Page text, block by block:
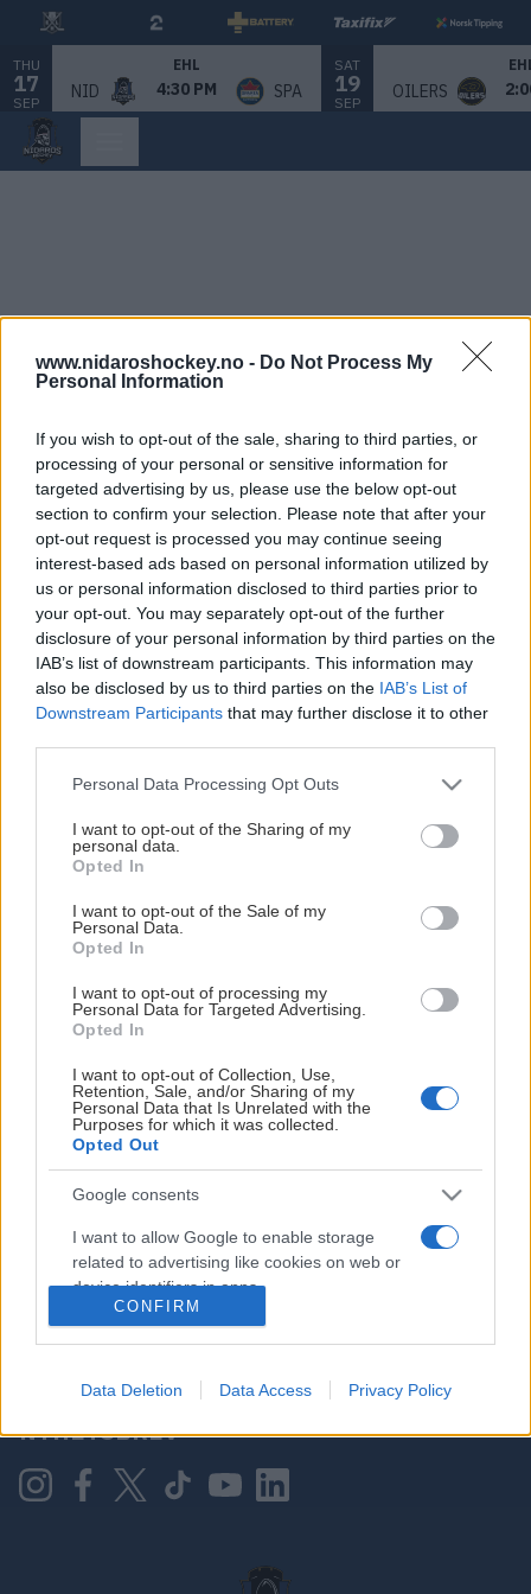
www.nidaroshockey.no - Do Not Process My
Personal Information
If you wish to opt-out of the sale, sharing to third parties, or
processing of your personal or sensitive information for
targeted advertising by us, please use the below opt-out
section to confirm your selection. Please note that after your
opt-out request is processed you may continue seeing
interest-based ads based on personal information utilized by
us or personal information disclosed to third parties prior to
your opt-out. You may separately opt-out of the further
disclosure of your personal information by third parties on the
IAB’s list of downstream participants. This information may
also be disclosed by us to third parties on the IAB’s List of
Downstream Participants that may further disclose it to other
Please note that this website/app uses one or more Google
not limited to your visit or usage behaviour. You may click to
grant or deny consent to Google and its third-party tags to
use your data for below specified purposes in below Google
consent section.
Personal Data Processing Opt Outs
I want to opt-out of the Sharing of my
personal data.
Opted In
I want to opt-out of the Sale of my
Personal Data.
Opted In
I want to opt-out of processing my
Personal Data for Targeted Advertising.
Opted In
I want to opt-out of Collection, Use,
Retention, Sale, and/or Sharing of my
Personal Data that Is Unrelated with the
Purposes for which it was collected.
Opted Out
Google consents
I want to allow Google to enable storage
related to advertising like cookies on web or
device identifiers in apps.
personalized advertising.
I want to allow Google to enable storage
related to analytics like cookies on web or
CONFIRM
Data Deletion Data Access Privacy Policy
THU
17
SEP
EHL
NID 4:30 PM SPA
SAT
19
SEP
OILERS
This Page Isn't Available
Maybe the page you're looking for
is not found or never existed.
HOME PAGE
HOVEDPARTNER
KONTAKT OSS
NYHETSBREV